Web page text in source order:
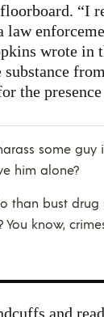
“I
law
wrote in
the
some
him alone?
bust drug
know,
and